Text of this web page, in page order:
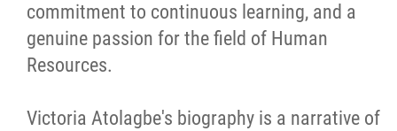
commitment to continuous learning, and a
genuine passion for the field of Human
Resources.
Victoria Atolagbe's biography is a narrative of